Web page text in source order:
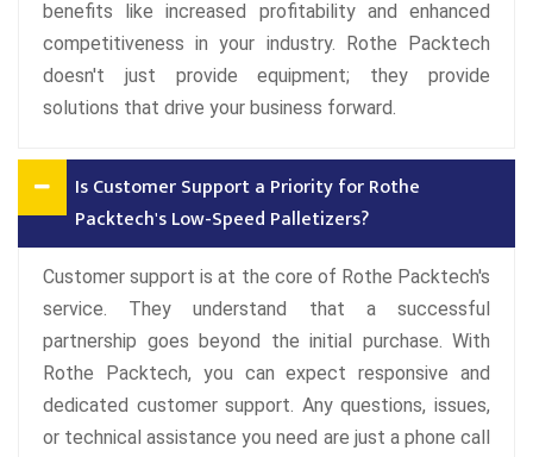
benefits like increased profitability and enhanced
competitiveness in your industry. Rothe Packtech
doesn't just provide equipment; they provide
solutions that drive your business forward.
Is Customer Support a Priority for Rothe
Packtech's Low-Speed Palletizers?
Customer support is at the core of Rothe Packtech's
service. They understand that a successful
partnership goes beyond the initial purchase. With
Rothe Packtech, you can expect responsive and
dedicated customer support. Any questions, issues,
or technical assistance you need are just a phone call